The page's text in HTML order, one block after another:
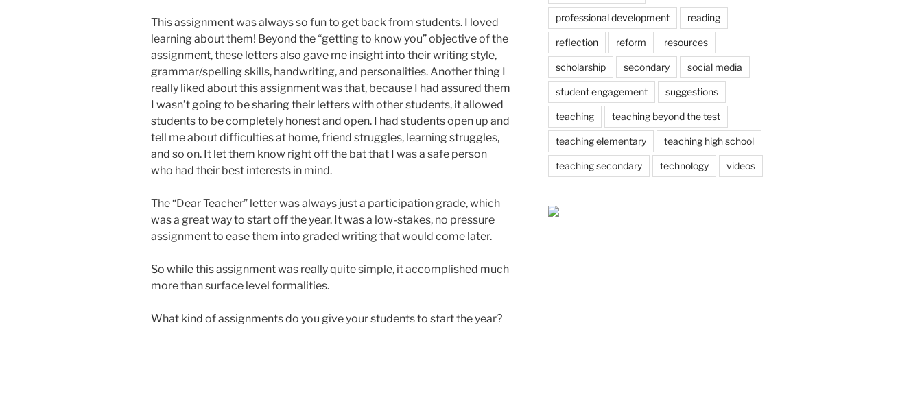
This assignment was always so fun to get back from students. I loved
learning about them! Beyond the “getting to know you” objective of the
assignment, these letters also gave me insight into their writing style,
grammar/spelling skills, handwriting, and personalities. Another thing I
really liked about this assignment was that, because I had assured them
I wasn’t going to be sharing their letters with other students, it allowed
students to be completely honest and open. I had students open up and
tell me about difficulties at home, friend struggles, learning struggles,
and so on. It let them know right off the bat that I was a safe person
who had their best interests in mind.
The “Dear Teacher” letter was always just a participation grade, which
was a great way to start off the year. It was a low-stakes, no pressure
assignment to ease them into graded writing that would come later.
So while this assignment was really quite simple, it accomplished much
more than surface level formalities.
What kind of assignments do you give your students to start the year?
professional development reading
reflection reform resources
scholarship secondary social media
student engagement suggestions
teaching teaching beyond the test
teaching elementary teaching high school
teaching secondary technology videos